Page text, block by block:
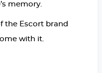
memory.
the Escort brand
with it.